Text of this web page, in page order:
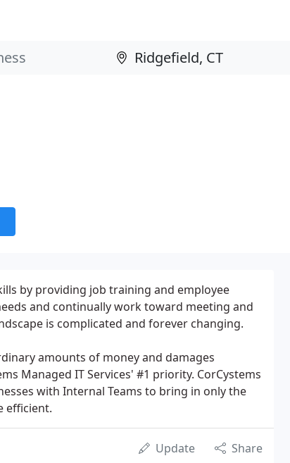
by providing job training and employee
and continually work toward meeting and
is complicated and forever changing.
amounts of money and damages
Managed IT Services' #1 priority. CorCystems
with Internal Teams to bring in only the
efficient.
Update Share